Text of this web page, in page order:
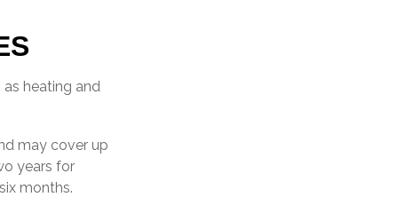
heating and
may cover up
years for
months.